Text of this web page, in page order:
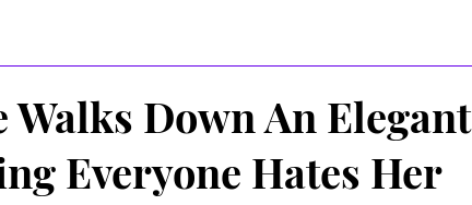
Down An Elegant
Everyone Hates Her